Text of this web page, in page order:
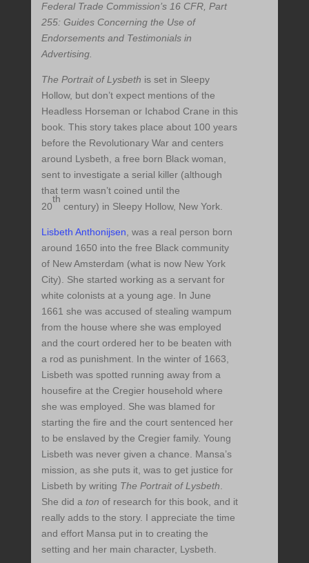
Federal Trade Commission’s 16 CFR, Part
255: Guides Concerning the Use of
Endorsements and Testimonials in
Advertising.
The Portrait of Lysbeth is set in Sleepy
Hollow, but don’t expect mentions of the
Headless Horseman or Ichabod Crane in this
book. This story takes place about 100 years
before the Revolutionary War and centers
around Lysbeth, a free born Black woman,
sent to investigate a serial killer (although
that term wasn’t coined until the
20
th
century) in Sleepy Hollow, New York.
Lisbeth Anthonijsen , was a real person born
around 1650 into the free Black community
of New Amsterdam (what is now New York
City). She started working as a servant for
white colonists at a young age. In June
1661 she was accused of stealing wampum
from the house where she was employed
and the court ordered her to be beaten with
a rod as punishment. In the winter of 1663,
Lisbeth was spotted running away from a
housefire at the Cregier household where
she was employed. She was blamed for
starting the fire and the court sentenced her
to be enslaved by the Cregier family. Young
Lisbeth was never given a chance. Mansa’s
mission, as she puts it, was to get justice for
Lisbeth by writing The Portrait of Lysbeth
She did a ton of research for this book, and it
really adds to the story. I appreciate the time
and effort Mansa put in to creating the
setting and her main character, Lysbeth.